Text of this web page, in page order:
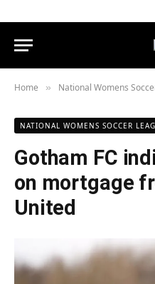
Home » National Womens
NATIONAL WOMENS SOCCER
Gotham FC
on mortgage
United